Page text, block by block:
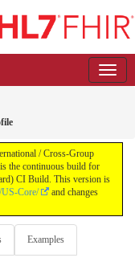
/ Cross-Group
the continuous build for
CI Build. This version is
Core/
and changes
Examples